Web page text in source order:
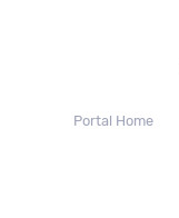
Portal Home